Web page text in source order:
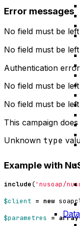
Error messages
No field must be
No field must be
Authentication
No field must be
No field must be
This campaign
Unknown type
Example with
include('nusoap/
$client = new
$parametres
= array